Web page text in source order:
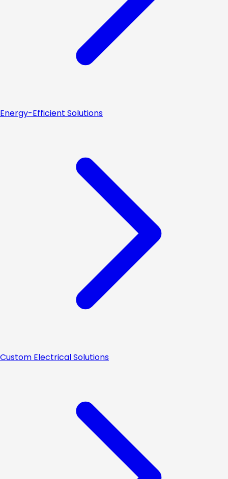
Energy-Efficient Solutions
Custom Electrical Solutions